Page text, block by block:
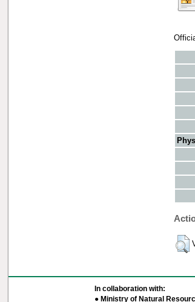
In collaboration with:
● Ministry of Natural